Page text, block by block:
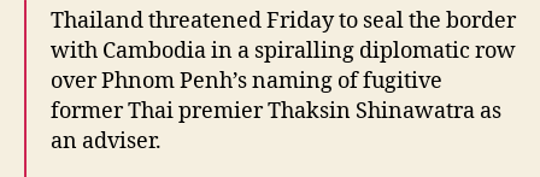
Thailand threatened Friday to seal the border
with Cambodia in a spiralling diplomatic row
over Phnom Penh’s naming of fugitive
former Thai premier Thaksin Shinawatra as
an adviser.